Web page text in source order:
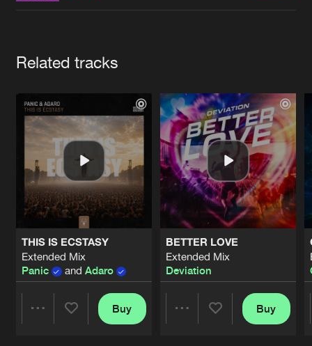
Related tracks
THIS IS ECSTASY
Extended Mix
Panic
and Adaro
Buy
BETTER LOVE
Extended Mix
Deviation
Buy